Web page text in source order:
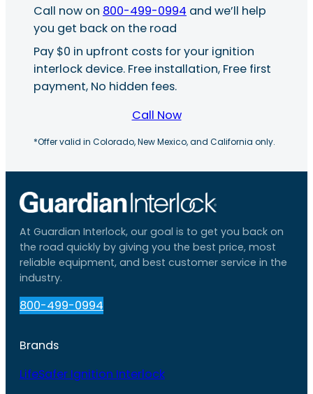
Call now on 800-499-0994 and we’ll help
you get back on the road
Pay $0 in upfront costs for your ignition
interlock device. Free installation, Free first
payment, No hidden fees.
Call Now
*Offer valid in Colorado, New Mexico, and California only.
At Guardian Interlock, our goal is to get you back on
the road quickly by giving you the best price, most
reliable equipment, and best customer service in the
industry.
800-499-0994
Brands
LifeSafer Ignition Interlock